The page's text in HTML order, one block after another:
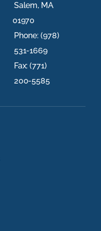
Salem, MA
01970
Phone:(978)
531-1669
Fax:(771)
200-5585